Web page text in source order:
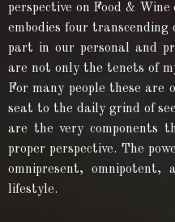
perspective on Food &
embodies four
part in our personal and
are not only the tenets of
For many people these are
seat to the daily grind of
are the very components
proper perspective. The
omnipresent, omnipotent,
lifestyle.